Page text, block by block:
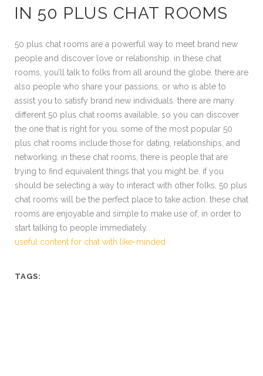
IN 50 PLUS CHAT ROOMS
50 plus chat rooms are a powerful way to meet brand new
people and discover love or relationship. in these chat
rooms, you’ll talk to folks from all around the globe. there are
also people who share your passions, or who is able to
assist you to satisfy brand new individuals. there are many
different 50 plus chat rooms available, so you can discover
the one that is right for you. some of the most popular 50
plus chat rooms include those for dating, relationships, and
networking. in these chat rooms, there is people that are
trying to find equivalent things that you might be. if you
should be selecting a way to interact with other folks, 50 plus
chat rooms will be the perfect place to take action. these chat
rooms are enjoyable and simple to make use of, in order to
start talking to people immediately.
useful content for chat with like-minded
TAGS: